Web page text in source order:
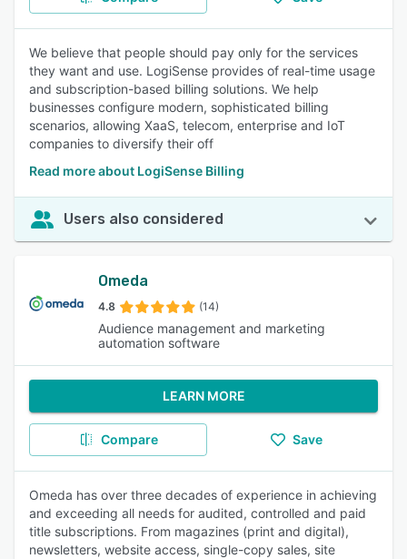
We believe that people should pay only for the services
they want and use. LogiSense provides of real-time usage
and subscription-based billing solutions. We help
businesses configure modern, sophisticated billing
scenarios, allowing XaaS, telecom, enterprise and IoT
companies to diversify their off
Read more about LogiSense Billing
Users also considered
Omeda
4.8 (14)
Audience management and marketing
automation software
LEARN MORE
Compare Save
Omeda has over three decades of experience in achieving
and exceeding all needs for audited, controlled and paid
title subscriptions. From magazines (print and digital),
newsletters, website access, single-copy sales, site